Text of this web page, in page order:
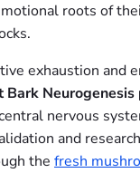
roots of
exhaustion
Bark
nervous
and
the fresh